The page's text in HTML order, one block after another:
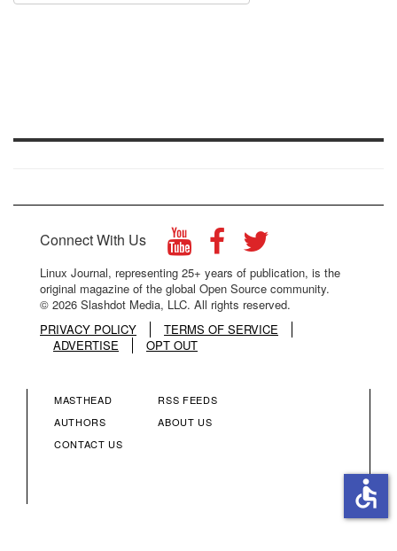
Connect With Us
Linux Journal, representing 25+ years of publication, is the
original magazine of the global Open Source community.
© 2026 Slashdot Media, LLC. All rights reserved.
PRIVACY POLICY
TERMS OF SERVICE
ADVERTISE
OPT OUT
FOOTER
MASTHEAD
AUTHORS
CONTACT US
FOOTER
RSS FEEDS
ABOUT US
accessible